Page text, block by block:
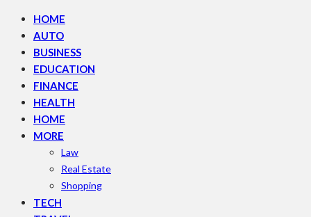
HOME
AUTO
BUSINESS
EDUCATION
FINANCE
HEALTH
HOME
MORE
Law
Real Estate
Shopping
TECH